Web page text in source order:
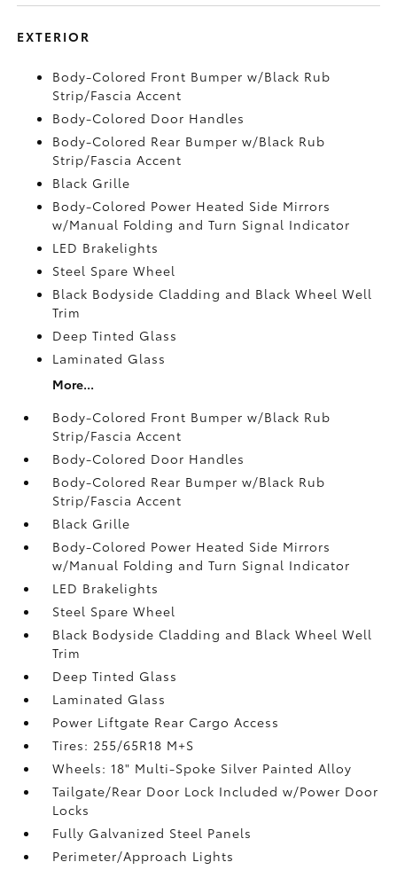
EXTERIOR
Body-Colored Front Bumper w/Black Rub
Strip/Fascia Accent
Body-Colored Door Handles
Body-Colored Rear Bumper w/Black Rub
Strip/Fascia Accent
Black Grille
Body-Colored Power Heated Side Mirrors
w/Manual Folding and Turn Signal Indicator
LED Brakelights
Steel Spare Wheel
Black Bodyside Cladding and Black Wheel Well
Trim
Deep Tinted Glass
Laminated Glass
More...
Body-Colored Front Bumper w/Black Rub
Strip/Fascia Accent
Body-Colored Door Handles
Body-Colored Rear Bumper w/Black Rub
Strip/Fascia Accent
Black Grille
Body-Colored Power Heated Side Mirrors
w/Manual Folding and Turn Signal Indicator
LED Brakelights
Steel Spare Wheel
Black Bodyside Cladding and Black Wheel Well
Trim
Deep Tinted Glass
Laminated Glass
Power Liftgate Rear Cargo Access
Tires: 255/65R18 M+S
Wheels: 18" Multi-Spoke Silver Painted Alloy
Tailgate/Rear Door Lock Included w/Power Door
Locks
Fully Galvanized Steel Panels
Perimeter/Approach Lights